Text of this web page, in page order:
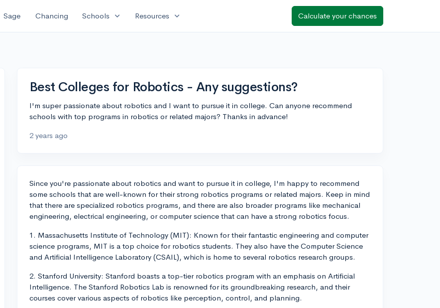
Sage Chancing Schools expand_more Resources expand_more Calculate your chances
Best Colleges for Robotics - Any suggestions?
I'm super passionate about robotics and I want to pursue it in college. Can anyone recommend
schools with top programs in robotics or related majors? Thanks in advance!
2 years ago
Since you're passionate about robotics and want to pursue it in college, I'm happy to recommend
some schools that are well-known for their strong robotics programs or related majors. Keep in mind
that there are specialized robotics programs, and there are also broader programs like mechanical
engineering, electrical engineering, or computer science that can have a strong robotics focus.
1. Massachusetts Institute of Technology (MIT): Known for their fantastic engineering and computer
science programs, MIT is a top choice for robotics students. They also have the Computer Science
and Artificial Intelligence Laboratory (CSAIL), which is home to several robotics research groups.
2. Stanford University: Stanford boasts a top-tier robotics program with an emphasis on Artificial
Intelligence. The Stanford Robotics Lab is renowned for its groundbreaking research, and their
courses cover various aspects of robotics like perception, control, and planning.